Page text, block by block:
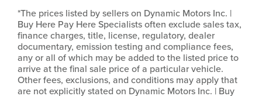
*The prices listed by sellers on Dynamic Motors Inc. |
Buy Here Pay Here Specialists often exclude sales tax,
finance charges, title, license, regulatory, dealer
documentary, emission testing and compliance fees,
any or all of which may be added to the listed price to
arrive at the final sale price of a particular vehicle.
Other fees, exclusions, and conditions may apply that
are not explicitly stated on Dynamic Motors Inc. | Buy